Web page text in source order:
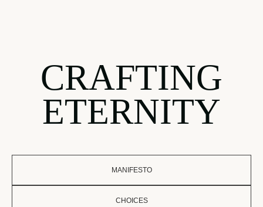
CRAFTING
ETERNITY
MANIFESTO
CHOICES